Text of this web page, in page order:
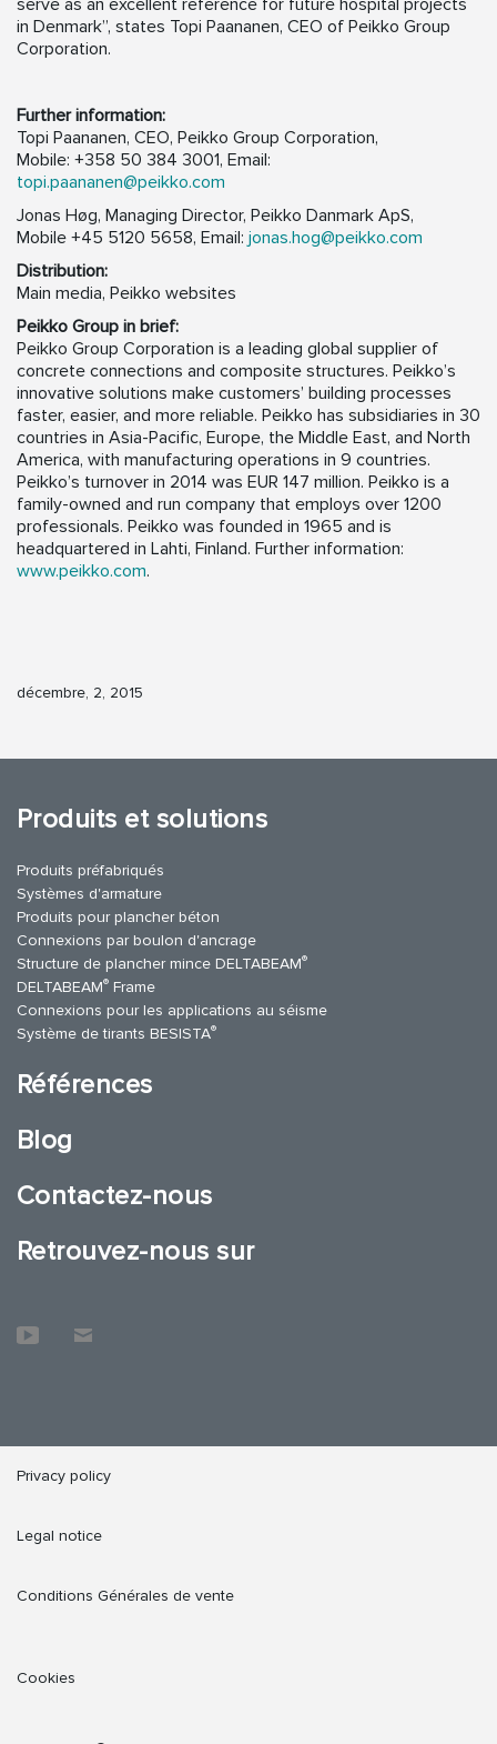
serve as an excellent reference for future hospital projects
in Denmark”, states Topi Paananen, CEO of Peikko Group
Corporation.
Further information:
Topi Paananen, CEO, Peikko Group Corporation,
Mobile: +358 50 384 3001, Email:
topi.paananen@peikko.com
Jonas Høg, Managing Director, Peikko Danmark ApS,
Mobile +45 5120 5658, Email: jonas.hog@peikko.com
Distribution:
Main media, Peikko websites
Peikko Group in brief:
Peikko Group Corporation is a leading global supplier of
concrete connections and composite structures. Peikko’s
innovative solutions make customers’ building processes
faster, easier, and more reliable. Peikko has subsidiaries in 30
countries in Asia-Pacific, Europe, the Middle East, and North
America, with manufacturing operations in 9 countries.
Peikko’s turnover in 2014 was EUR 147 million. Peikko is a
family-owned and run company that employs over 1200
professionals. Peikko was founded in 1965 and is
headquartered in Lahti, Finland. Further information:
www.peikko.com.
décembre, 2, 2015
Produits et solutions
Produits préfabriqués
Systèmes d'armature
Produits pour plancher béton
Connexions par boulon d'ancrage
Structure de plancher mince DELTABEAM®
DELTABEAM® Frame
Connexions pour les applications au séisme
Système de tirants BESISTA®
Références
Blog
Contactez-nous
Retrouvez-nous sur
Privacy policy
Legal notice
Conditions Générales de vente
Cookies